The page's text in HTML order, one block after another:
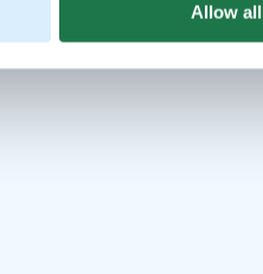
Allow all